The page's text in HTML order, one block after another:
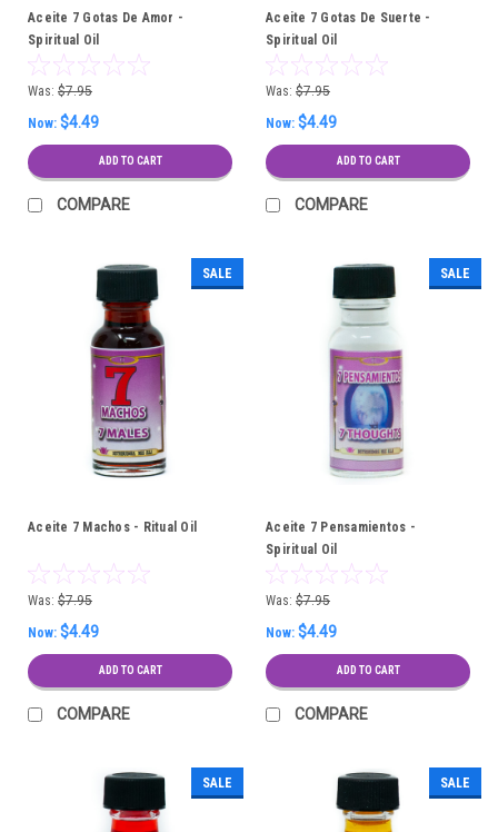
Aceite 7 Gotas De Amor -
Spiritual Oil
Was: $7.95
Now: $4.49
ADD TO CART
COMPARE
Aceite 7 Gotas De Suerte -
Spiritual Oil
Was: $7.95
Now: $4.49
ADD TO CART
COMPARE
SALE
Aceite 7 Machos - Ritual Oil
Was: $7.95
Now: $4.49
ADD TO CART
COMPARE
SALE
Aceite 7 Pensamientos -
Spiritual Oil
Was: $7.95
Now: $4.49
ADD TO CART
COMPARE
SALE SALE